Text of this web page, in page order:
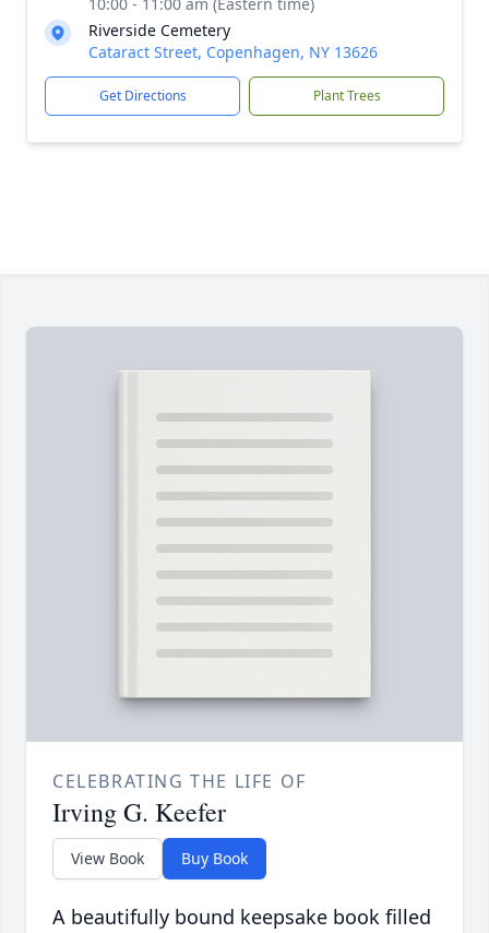
Riverside Cemetery
Cataract Street, Copenhagen, NY 13626
Get Directions Plant Trees
CELEBRATING THE LIFE OF
Irving G. Keefer
View Book Buy Book
A beautifully bound keepsake book filled